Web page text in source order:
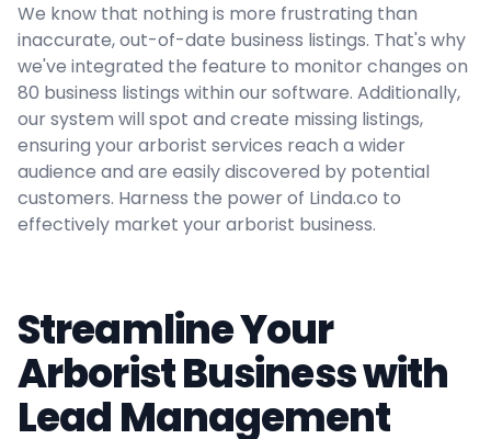
We know that nothing is more frustrating than
inaccurate, out-of-date business listings. That's why
we've integrated the feature to monitor changes on
80 business listings within our software. Additionally,
our system will spot and create missing listings,
ensuring your arborist services reach a wider
audience and are easily discovered by potential
customers. Harness the power of Linda.co to
effectively market your arborist business.
Streamline Your
Arborist Business with
Lead Management